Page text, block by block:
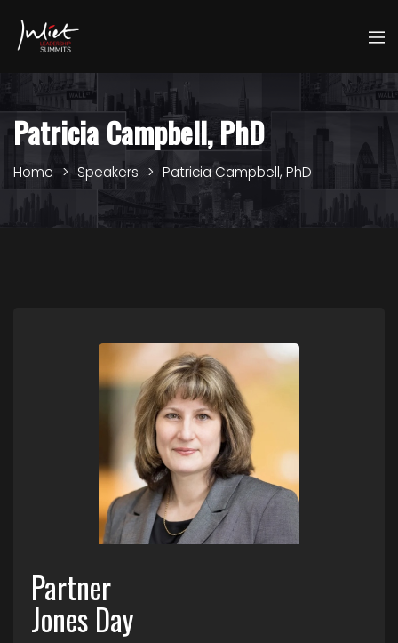
Patricia Campbell, PhD
Home Speakers Patricia Campbell, PhD
Partner
Jones Day